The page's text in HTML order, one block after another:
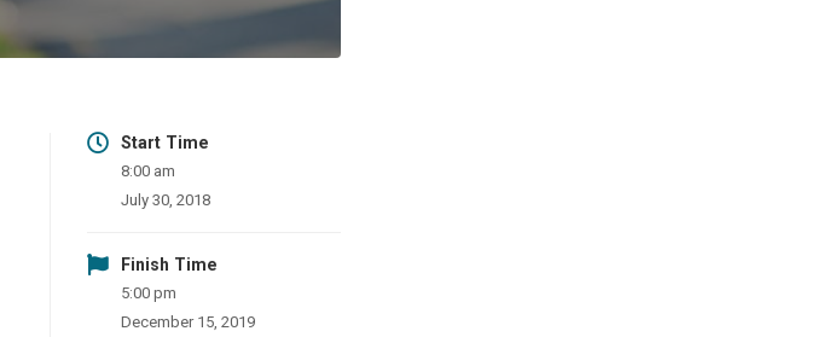
Start Time
8:00 am
July 30, 2018
Finish Time
5:00 pm
December 15, 2019